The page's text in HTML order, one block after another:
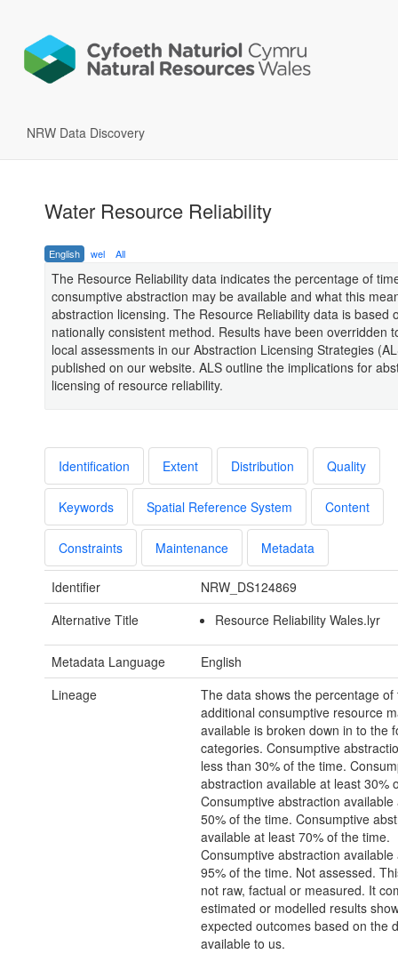
NRW Data Discovery
Water Resource Reliability
English wel All
The Resource Reliability data indicates the percentage of
consumptive abstraction may be available and what this
abstraction licensing. The Resource Reliability data is based
nationally consistent method. Results have been overridden
local assessments in our Abstraction Licensing Strategies
published on our website. ALS outline the implications for
licensing of resource reliability.
Identification Extent Distribution Quality
Keywords Spatial Reference System Content
Constraints Maintenance Metadata
Identifier
NRW_DS124869
Alternative Title
Resource Reliability Wales.lyr
Metadata Language
English
Lineage
The data shows the percentage of
additional consumptive resource
available is broken down in to the
categories. Consumptive
less than 30% of the time.
abstraction available at least 30%
Consumptive abstraction available
50% of the time. Consumptive
available at least 70% of the time.
Consumptive abstraction available
95% of the time. Not assessed.
not raw, factual or measured. It
estimated or modelled results
expected outcomes based on the
available to us.